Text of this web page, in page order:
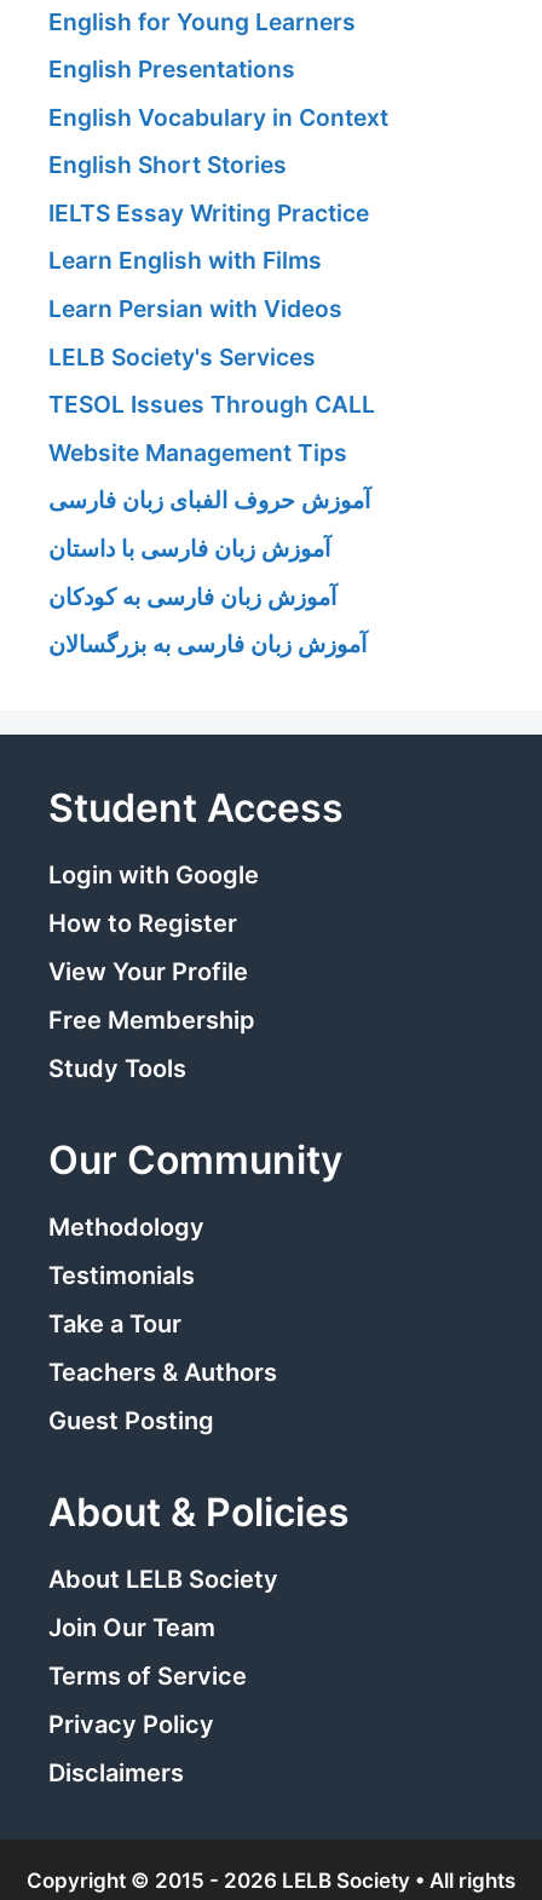
English for Young Learners
English Presentations
English Vocabulary in Context
English Short Stories
IELTS Essay Writing Practice
Learn English with Films
Learn Persian with Videos
LELB Society's Services
TESOL Issues Through CALL
Website Management Tips
آموزش حروف الفبای زبان فارسی
آموزش زبان فارسی با داستان
آموزش زبان فارسی به کودکان
آموزش زبان فارسی به بزرگسالان
Student Access
Login with Google
How to Register
View Your Profile
Free Membership
Study Tools
Our Community
Methodology
Testimonials
Take a Tour
Teachers & Authors
Guest Posting
About & Policies
About LELB Society
Join Our Team
Terms of Service
Privacy Policy
Disclaimers
Copyright © 2015 - 2026 LELB Society • All rights